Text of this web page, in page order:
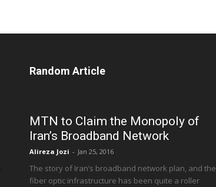
Random Article
MTN to Claim the Monopoly of
Iran’s Broadband Network
Alireza Jozi - Jan 25, 2016
The story of Iran’s broadband network plan, and the
fiber optic infrastructure has been quite a roller